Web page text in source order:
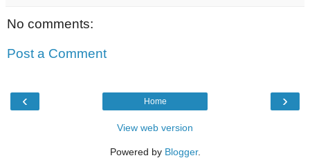
No comments:
Post a Comment
‹ ›
Home
View web version
Powered by Blogger.